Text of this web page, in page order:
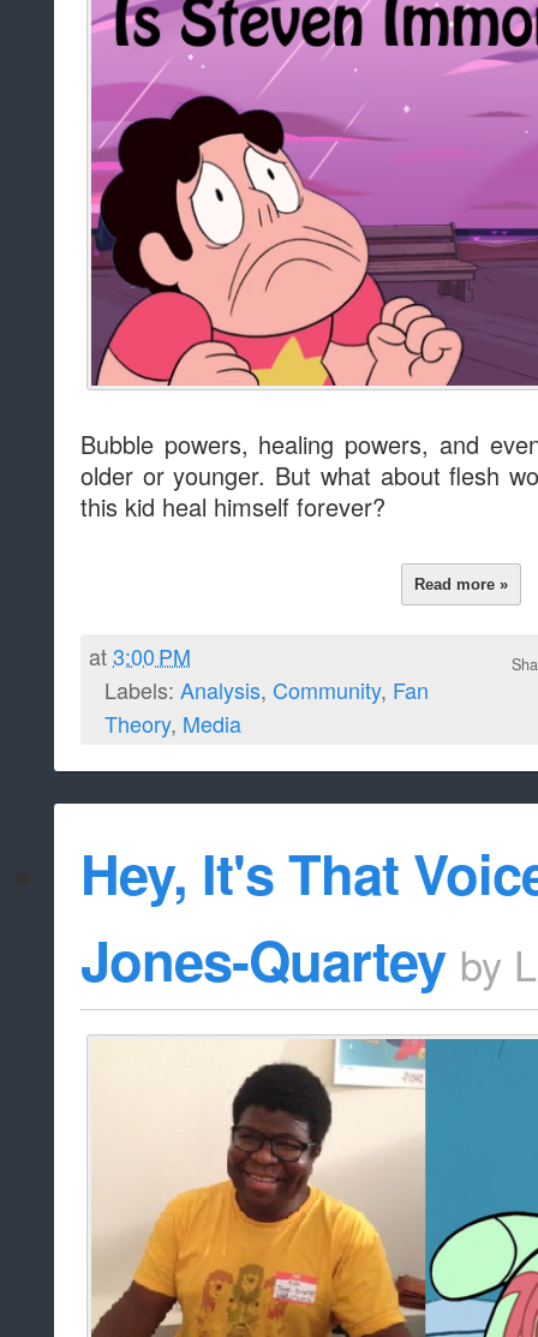
Bubble powers, healing powers, and
older or younger. But what about flesh
this kid heal himself forever?
Read more »
at3:00 PM
Labels: Analysis, Community, Fan
Theory, Media
Hey, It's That
Jones-Quartey by